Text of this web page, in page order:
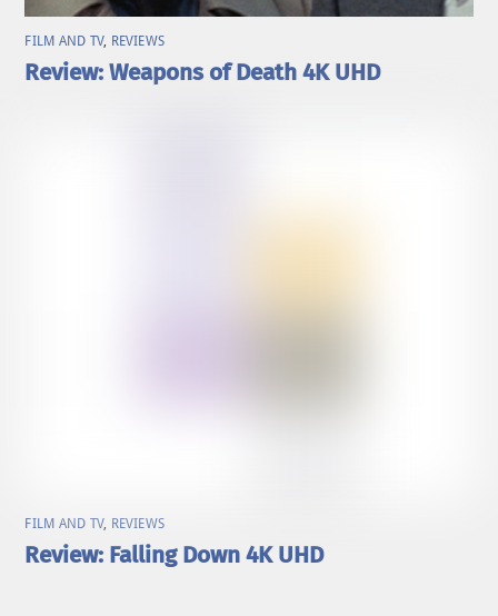
FILM AND TV, REVIEWS
Review: Weapons of Death 4K UHD
FILM AND TV, REVIEWS
Review: Falling Down 4K UHD